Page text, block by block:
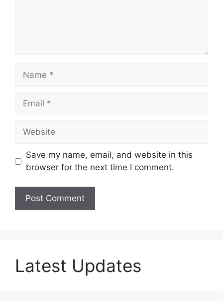
Name
Email
Website
Save my name, email, and website in this
browser for the next time I comment.
Latest Updates